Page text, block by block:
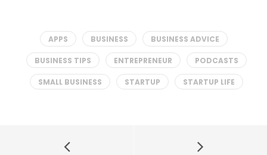
APPS BUSINESS BUSINESS ADVICE
BUSINESS TIPS ENTREPRENEUR PODCASTS
SMALL BUSINESS STARTUP STARTUP LIFE